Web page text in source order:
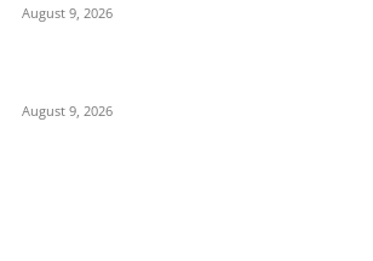
August 9, 2026
August 9, 2026